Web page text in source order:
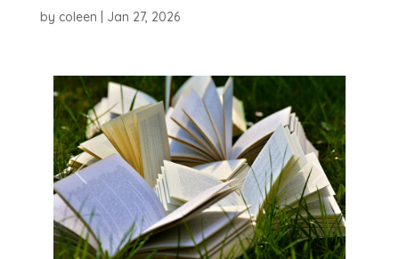
by coleen Jan 27, 2026